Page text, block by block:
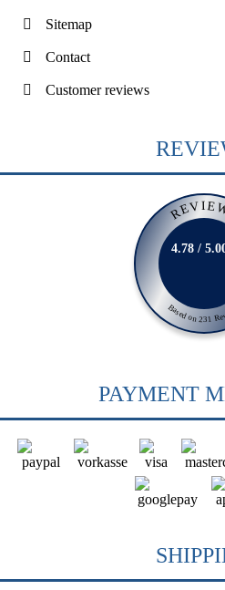
Sitemap
Contact
Customer reviews
Based on 231
4.78 /
PAYMENT